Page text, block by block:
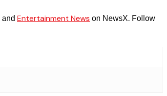
and Entertainment News on NewsX. Follow